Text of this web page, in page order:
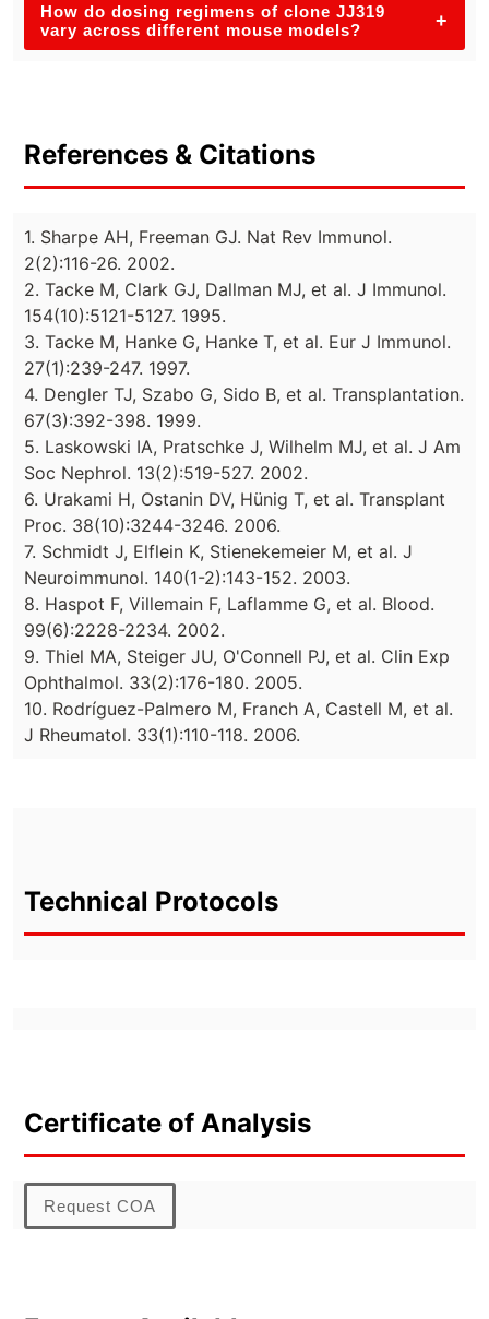
How do dosing regimens of clone JJ319
vary across different mouse models?
+
References & Citations
1. Sharpe AH, Freeman GJ. Nat Rev Immunol.
2(2):116-26. 2002.
2. Tacke M, Clark GJ, Dallman MJ, et al. J Immunol.
154(10):5121-5127. 1995.
3. Tacke M, Hanke G, Hanke T, et al. Eur J Immunol.
27(1):239-247. 1997.
4. Dengler TJ, Szabo G, Sido B, et al. Transplantation.
67(3):392-398. 1999.
5. Laskowski IA, Pratschke J, Wilhelm MJ, et al. J Am
Soc Nephrol. 13(2):519-527. 2002.
6. Urakami H, Ostanin DV, Hünig T, et al. Transplant
Proc. 38(10):3244-3246. 2006.
7. Schmidt J, Elflein K, Stienekemeier M, et al. J
Neuroimmunol. 140(1-2):143-152. 2003.
8. Haspot F, Villemain F, Laflamme G, et al. Blood.
99(6):2228-2234. 2002.
9. Thiel MA, Steiger JU, O'Connell PJ, et al. Clin Exp
Ophthalmol. 33(2):176-180. 2005.
10. Rodríguez-Palmero M, Franch A, Castell M, et al.
J Rheumatol. 33(1):110-118. 2006.
Technical Protocols
Certificate of Analysis
Request COA